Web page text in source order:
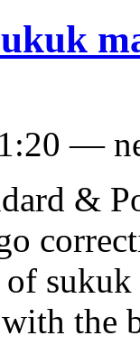
—
&
of
the